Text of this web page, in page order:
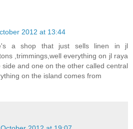
2012 at 13:44
a shop that just sells linen in jl
,trimmings,well everything on jl raya
side and one on the other called central
on the island comes from